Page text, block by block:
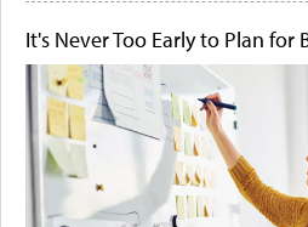
It's Never Too Early to Plan for